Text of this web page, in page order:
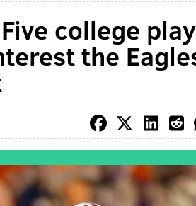
college
the